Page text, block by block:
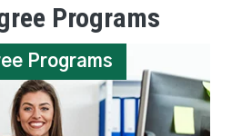
Programs
Programs